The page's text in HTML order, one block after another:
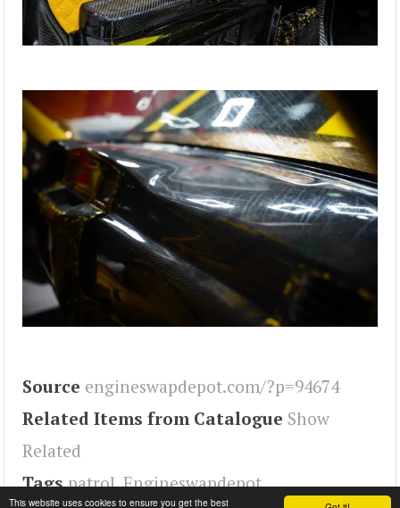
This website uses cookies to ensure you get the best
Source engineswapdepot.com/?p=94674
Related Items from Catalogue Show
Related
Tags patrol,Engineswapdepot